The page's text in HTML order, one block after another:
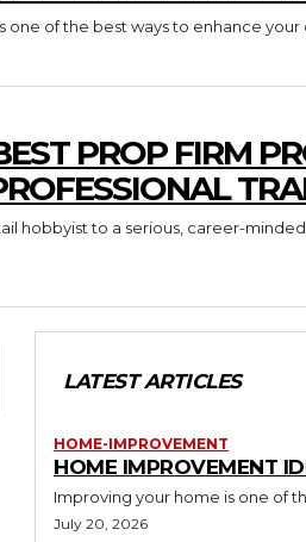
of the best ways to enhance your
PROP FIRM
hobbyist to a serious, career-
LATEST ARTICLES
HOME-IMPROVEMENT
HOME IMPROVEMENT
Improving your home is one of
July 20, 2026